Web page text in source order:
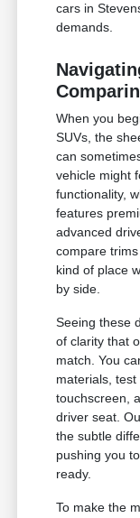
cars in
demands.
When you
SUVs, the
can
vehicle might
functionality,
features
advanced
compare
kind of place
by side.
Seeing these
of clarity that
match. You
materials,
touchscreen,
driver seat.
the subtle
pushing you
ready.
To make the